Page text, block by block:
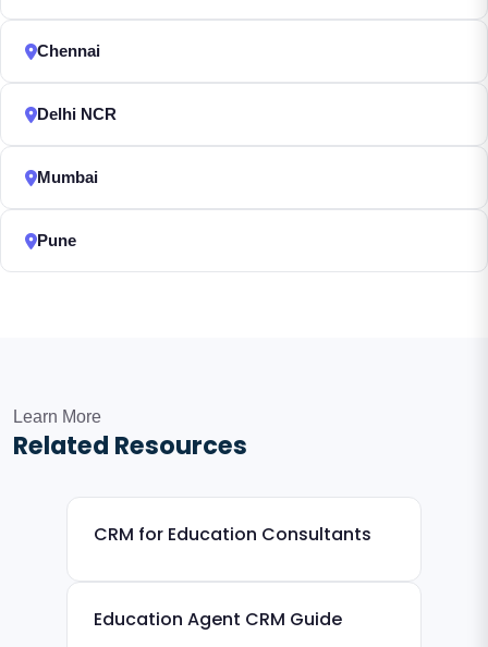
Chennai
Delhi NCR
Mumbai
Pune
Learn More
Related Resources
CRM for Education Consultants
Education Agent CRM Guide